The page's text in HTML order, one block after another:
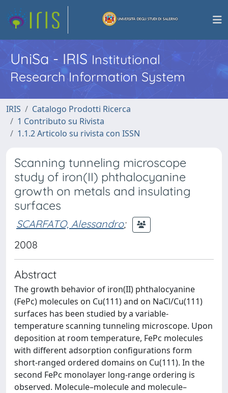
UniSa - IRISInstitutional
Research Information System
IRIS
Catalogo Prodotti Ricerca
1 Contributo su Rivista
1.1.2 Articolo su rivista con ISSN
Scanning tunneling microscope
study of iron(II) phthalocyanine
growth on metals and insulating
surfaces
SCARFATO, Alessandro;
2008
Abstract
The growth behavior of iron(II) phthalocyanine
(FePc) molecules on Cu(111) and on NaCl/Cu(111)
surfaces has been studied by a variable-
temperature scanning tunneling microscope. Upon
deposition at room temperature, FePc molecules
with different adsorption configurations form
short-ranged ordered domains on Cu(111). In the
second FePc monolayer long-range ordering is
observed. Molecule–molecule and molecule–